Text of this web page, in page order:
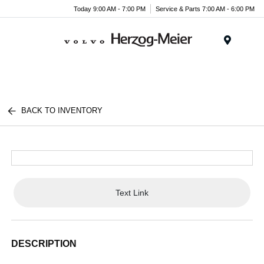
Today 9:00 AM - 7:00 PM Service & Parts 7:00 AM - 6:00 PM
BACK TO INVENTORY
Text Link
DESCRIPTION